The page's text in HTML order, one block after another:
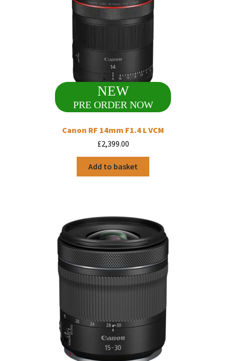
NEW
PRE ORDER NOW
Canon RF 14mm F1.4 L VCM
£2,399.00
Add to basket